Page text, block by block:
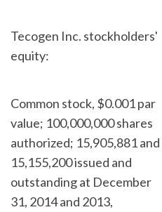
Tecogen Inc. stockholders'
equity:
Common stock, $0.001 par
value; 100,000,000 shares
authorized; 15,905,881 and
15,155,200 issued and
outstanding at December
31, 2014 and 2013,